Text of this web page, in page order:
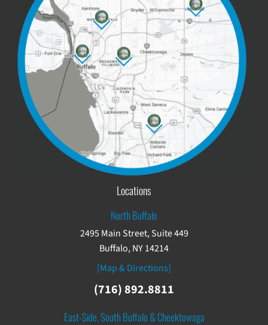
Locations
North Buffalo
2495 Main Street, Suite 449
Buffalo, NY 14214
[Map & Directions]
(716) 892.8811
East-Side, South Buffalo & Cheektowaga